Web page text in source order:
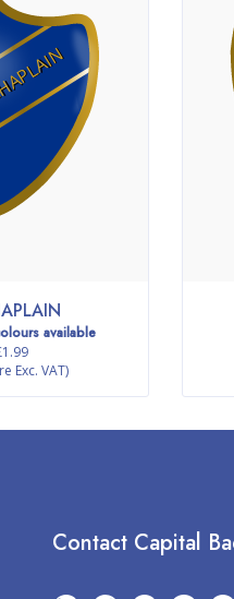
available
Exc. VAT)
Contact Capital